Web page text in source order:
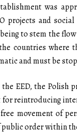
was
projects and
to stem the
countries where
and must be
EED, the Polish
for reintroducing
movement of
order within